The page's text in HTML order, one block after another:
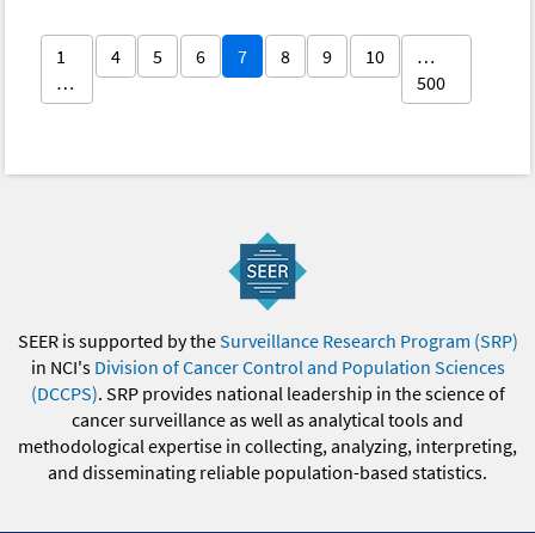
1
…
4 5 6 7 8 9 10
…
500
SEER is supported by theSurveillance Research Program (SRP)
in NCI's Division of Cancer Control and Population Sciences
(DCCPS). SRP provides national leadership in the science of
cancer surveillance as well as analytical tools and
methodological expertise in collecting, analyzing, interpreting,
and disseminating reliable population-based statistics.